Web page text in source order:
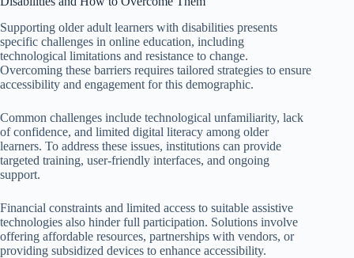
Supporting older adult learners with disabilities presents
specific challenges in online education, including
technological limitations and resistance to change.
Overcoming these barriers requires tailored strategies to ensure
accessibility and engagement for this demographic.
Common challenges include technological unfamiliarity, lack
of confidence, and limited digital literacy among older
learners. To address these issues, institutions can provide
targeted training, user-friendly interfaces, and ongoing
support.
Financial constraints and limited access to suitable assistive
technologies also hinder full participation. Solutions involve
offering affordable resources, partnerships with vendors, or
providing subsidized devices to enhance accessibility.